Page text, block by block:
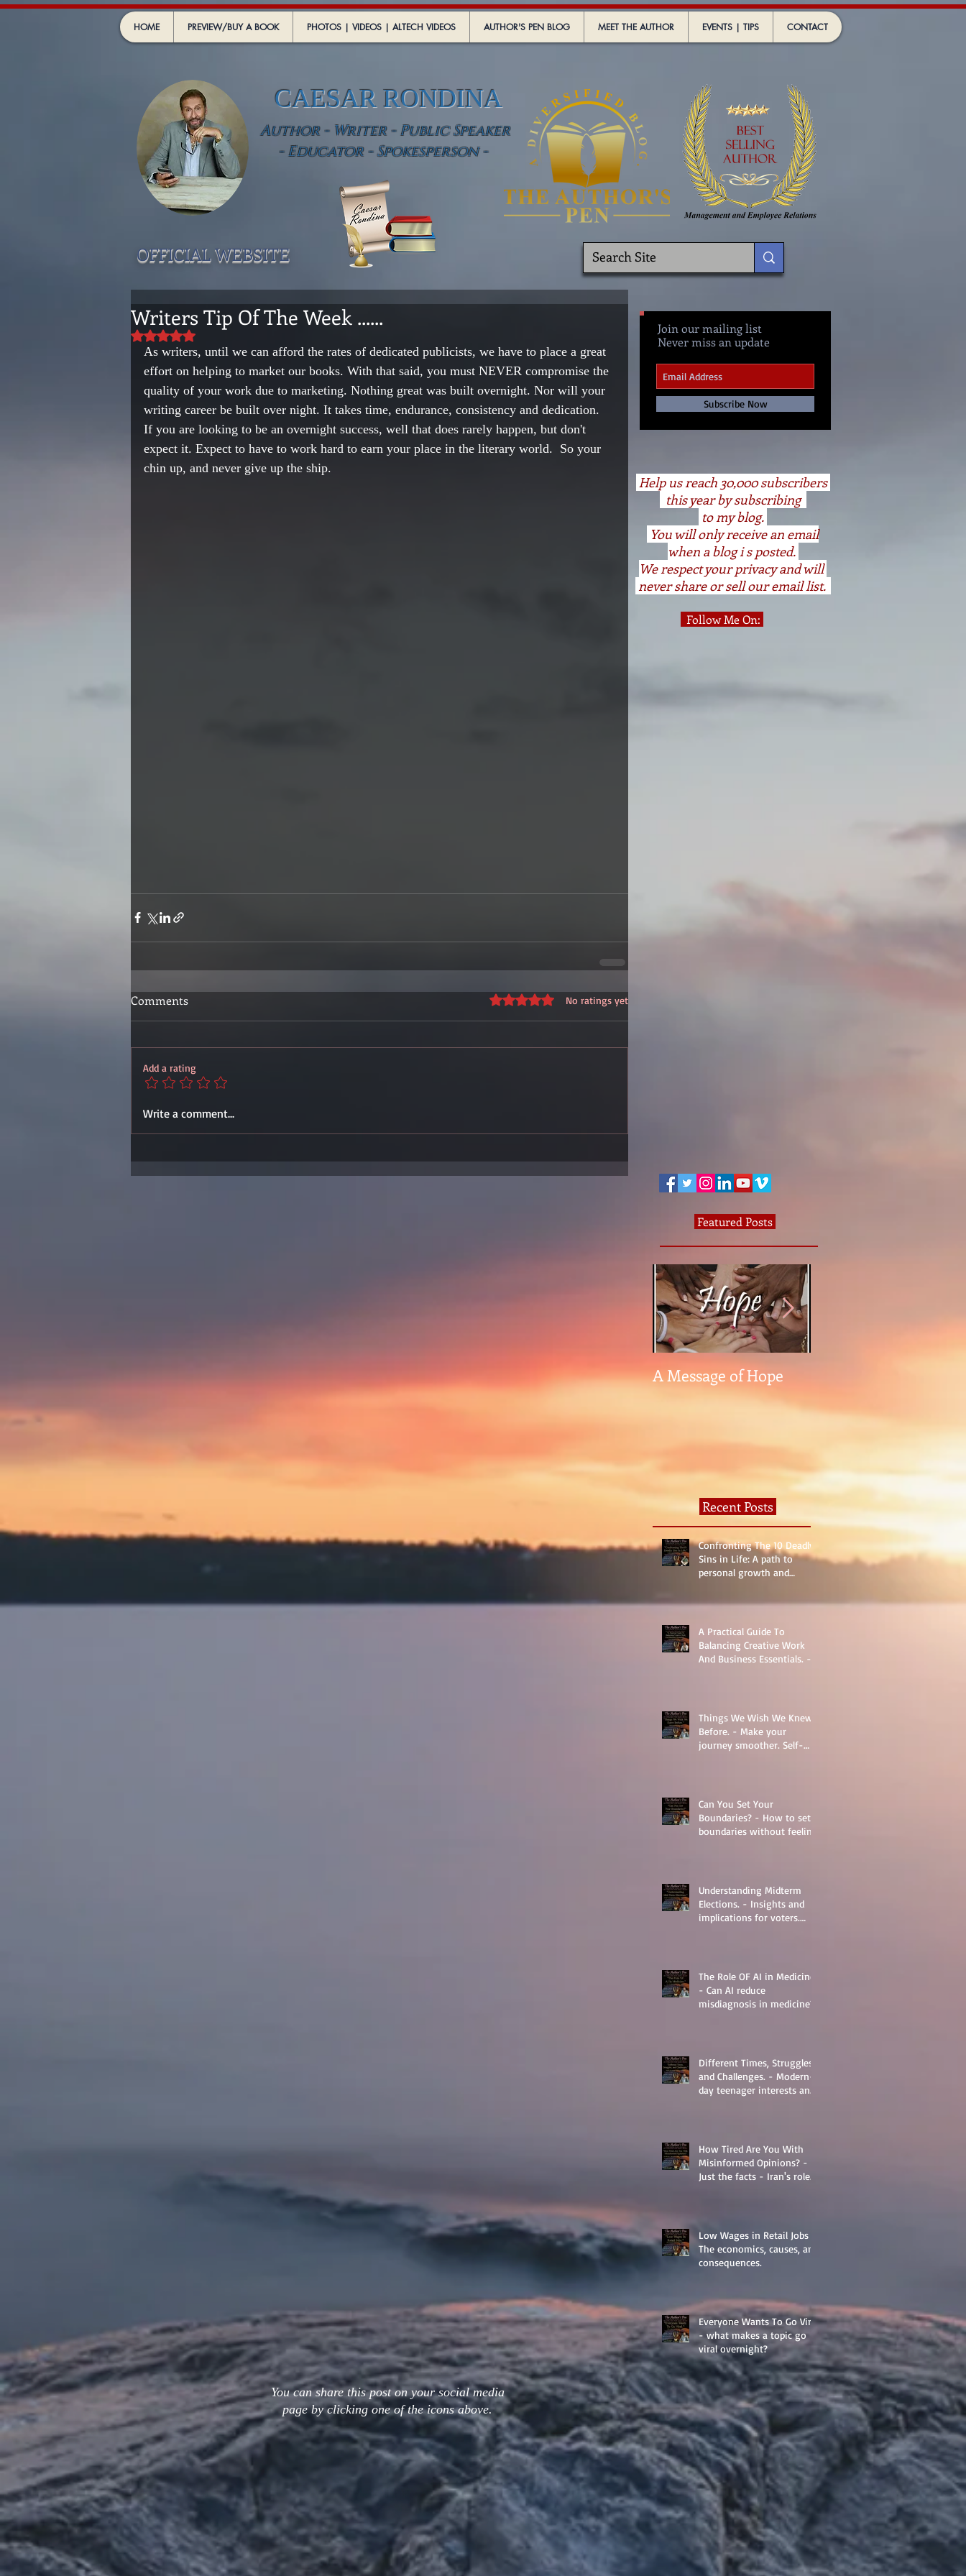
HOME PREVIEW/BUY A BOOK PHOTOS | VIDEOS | ALTECH VIDEOS AUTHOR'S PEN BLOG MEET THE AUTHOR EVENTS | TIPS CONTACT
CAESAR RONDINA
Author - Writer - Public Speaker
- Educator - Spokesperson -
OFFICIAL WEBSITE
Writers Tip Of The Week ......
Rated NaN out of 5 stars.
As writers, until we can afford the rates of dedicated publicists, we have to place a great
effort on helping to market our books. With that said, you must NEVER compromise the
quality of your work due to marketing. Nothing great was built overnight. Nor will your
writing career be built over night. It takes time, endurance, consistency and dedication.
If you are looking to be an overnight success, well that does rarely happen, but don't
expect it. Expect to have to work hard to earn your place in the literary world.  So your
chin up, and never give up the ship.
Comments Rated 0 out of 5 stars.
No ratings yet
Add a rating
Write a comment...
Join our mailing list
Never miss an update
Subscribe Now
Help us reach 30,000 subscribers
this year by subscribing
to my blog.
You will only receive an email
when a blog i s posted.
We respect your privacy and will
never share or sell our email list.
Follow Me On:
Featured Posts
A Message of Hope
Recent Posts
Confronting The 10 Deadly
Sins in Life: A path to
personal growth and
A Practical Guide To
Balancing Creative Work
And Business Essentials. -
Things We Wish We Knew
Before. - Make your
journey smoother. Self-
Can You Set Your
Boundaries? - How to set
boundaries without feeling
Understanding Midterm
Elections. - Insights and
implications for voters.
The Role OF AI in Medicine
- Can AI reduce
misdiagnosis in medicine?
Different Times, Struggles,
and Challenges. - Modern-
day teenager interests and
How Tired Are You With
Misinformed Opinions? -
Just the facts - Iran's role
Low Wages in Retail Jobs -
The economics, causes, and
consequences.
Everyone Wants To Go Viral
- what makes a topic go
viral overnight?
You can share this post on your social media
page by clicking one of the icons above.